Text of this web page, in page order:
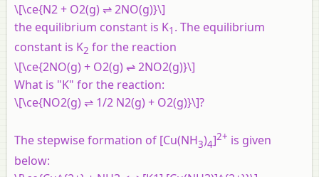
\[\ce{N2 + O2(g) ⇌ 2NO(g)}\]
the equilibrium constant is K1 . The equilibrium
constant is K2 for the reaction
\[\ce{2NO(g) + O2(g) ⇌ 2NO2(g)}\]
What is "K" for the reaction:
\[\ce{NO2(g) ⇌ 1/2 N2(g) + O2(g)}\]?
The stepwise formation of [Cu(NH3)4]2+ is given
below: